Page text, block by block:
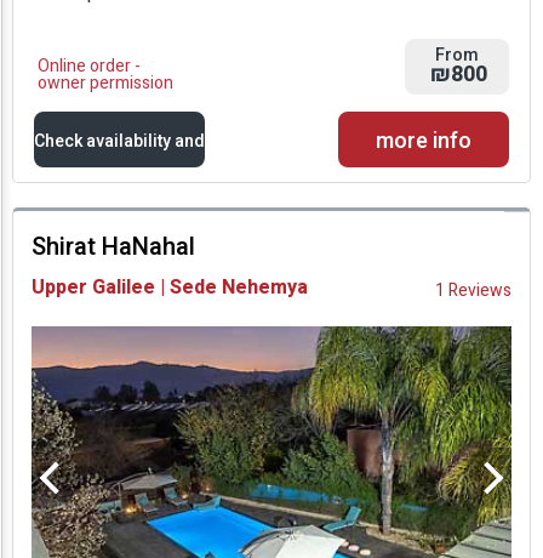
Online order -
owner permission
From
₪800
Check availability and
prices
Availability and
Prices
more info
Shirat HaNahal
Upper Galilee | Sede Nehemya 1 Reviews